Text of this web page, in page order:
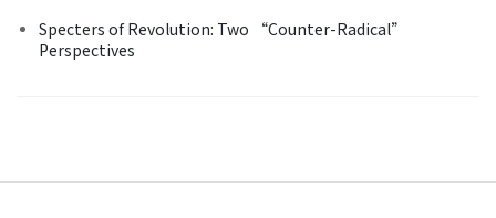
Specters of Revolution: Two “Counter-Radical”
Perspectives